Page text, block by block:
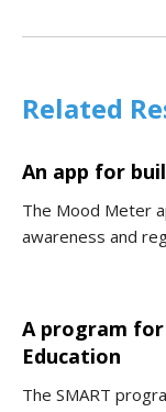
Related
An app for
The Mood Meter
awareness and
A program for
Education
The SMART